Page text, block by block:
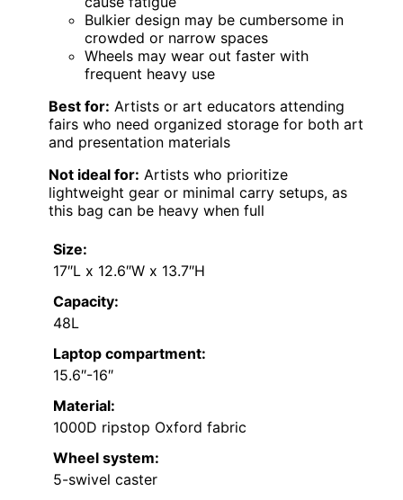
Bulkier design may be cumbersome in
crowded or narrow spaces
Wheels may wear out faster with
frequent heavy use
Best for: Artists or art educators attending
fairs who need organized storage for both art
and presentation materials
Not ideal for: Artists who prioritize
lightweight gear or minimal carry setups, as
this bag can be heavy when full
Size:
17″L x 12.6″W x 13.7″H
Capacity:
48L
Laptop compartment:
15.6″-16″
Material:
1000D ripstop Oxford fabric
Wheel system:
5-swivel caster